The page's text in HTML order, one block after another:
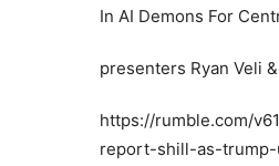
In AI Demons For
presenters Ryan Veli
https://rumble.com/
report-shill-as-